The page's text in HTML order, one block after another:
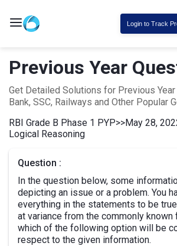
Login to Track
Previous Year
Get Detailed Solutions for Previous
Bank, SSC, Railways and Other Popular
RBI Grade B Phase 1 PYP>>May 28,
Logical Reasoning
Question :
In the question below, some
depicting an issue or a problem. You
everything in the statements to be
at variance from the commonly
which of the following option will be
respect to the given information.